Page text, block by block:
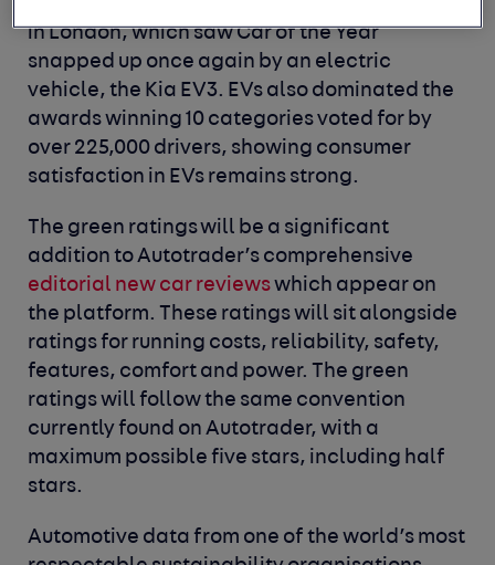
in London, which saw Car of the Year
snapped up once again by an electric
vehicle, the Kia EV3. EVs also dominated the
awards winning 10 categories voted for by
over 225,000 drivers, showing consumer
satisfaction in EVs remains strong.
The green ratings will be a significant
addition to Autotrader’s comprehensive
editorial new car reviewswhich appear on
the platform. These ratings will sit alongside
ratings for running costs, reliability, safety,
features, comfort and power. The green
ratings will follow the same convention
currently found on Autotrader, with a
maximum possible five stars, including half
stars.
Automotive data from one of the world’s most